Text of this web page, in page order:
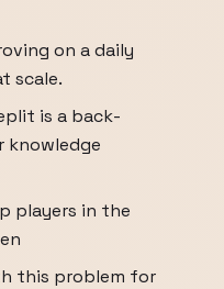
on a daily
scale.
is a back-
players in the
this problem for